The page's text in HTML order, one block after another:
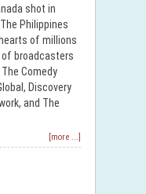
shot in
Philippines
of millions
of broadcasters
The Comedy
Discovery
and The
[more ...]